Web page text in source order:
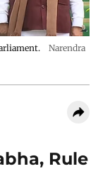
Narendra
Rule